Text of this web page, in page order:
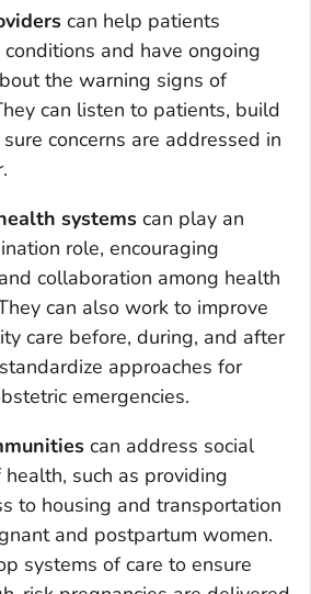
can help patients
conditions and have ongoing
the warning signs of
can listen to patients, build
concerns are addressed in
systems can play an
role, encouraging
collaboration among health
can also work to improve
care before, during, and after
approaches for
emergencies.
can address social
such as providing
to housing and transportation
and postpartum women.
systems of care to ensure